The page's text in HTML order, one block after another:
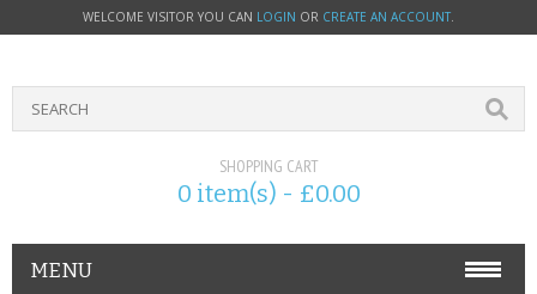
WELCOME VISITOR YOU CAN LOGIN OR CREATE AN ACCOUNT.
SHOPPING CART
0 item(s) - £0.00
MENU